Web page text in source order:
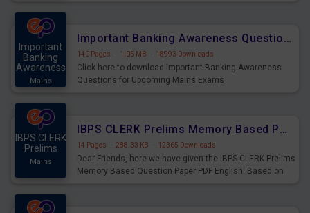
Important
Banking
Awareness
Mains
Important Banking Awareness Questions for Upcoming Mains Exams
140 Pages · 1.05 MB · 18993 Downloads
Click here to download Important Banking Awareness
Questions for Upcoming Mains Exams
IBPS CLERK
Prelims
Mains
IBPS CLERK Prelims Memory Based Paper PDF Held on 26th August 2023 - English
14 Pages · 288.33 KB · 12365 Downloads
Dear Friends, here we have given the IBPS CLERK Prelims
Memory Based Question Paper PDF English. Based on